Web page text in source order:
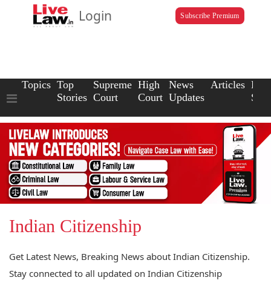
Login Subscribe Premium
Topics Top
Stories
Supreme
Court
High
Court
News
Updates
Articles Law
Indian Citizenship
Get Latest News, Breaking News about Indian Citizenship.
Stay connected to all updated on Indian Citizenship